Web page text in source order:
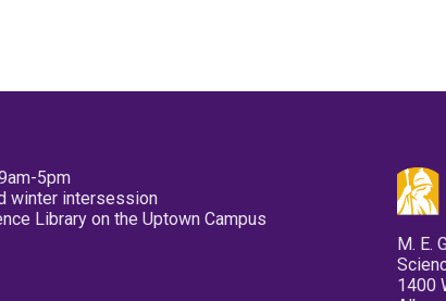
5pm
winter intersession
Library on the Uptown Campus
M. E.
1400